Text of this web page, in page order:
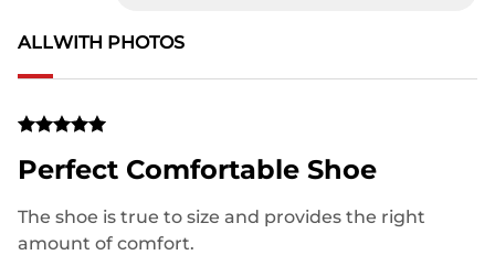
ALLWITH PHOTOS
Perfect Comfortable Shoe
The shoe is true to size and provides the right
amount of comfort.